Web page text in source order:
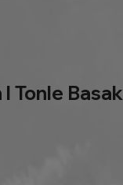
Tonle Basak